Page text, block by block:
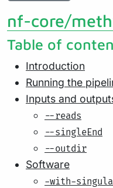
nf-core/
Table of
Introduction
Running the
Inputs and
--reads
--singleEnd
--outdir
Software
-with-